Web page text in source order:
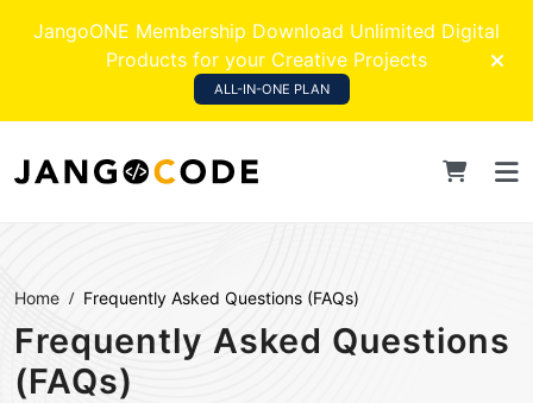
JangoONE Membership Download Unlimited Digital
Products for your Creative Projects
ALL-IN-ONE PLAN
Home Frequently Asked Questions (FAQs)
Frequently Asked Questions
(FAQs)